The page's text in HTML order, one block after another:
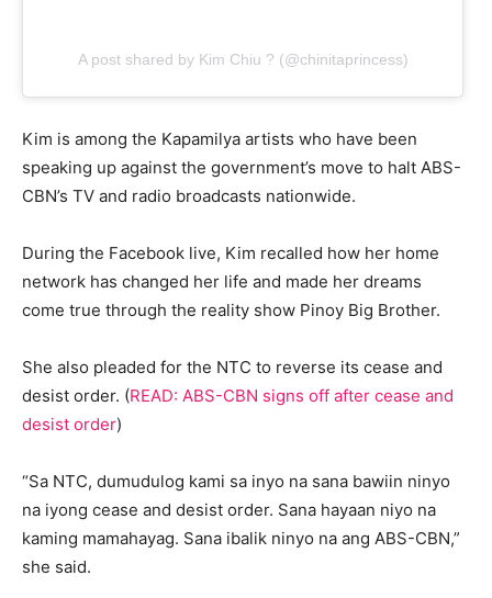
A post shared by Kim Chiu ? (@chinitaprincess)
Kim is among the Kapamilya artists who have been
speaking up against the government’s move to halt ABS-
CBN’s TV and radio broadcasts nationwide.
During the Facebook live, Kim recalled how her home
network has changed her life and made her dreams
come true through the reality show Pinoy Big Brother.
She also pleaded for the NTC to reverse its cease and
desist order. (READ: ABS-CBN signs off after cease and
desist order)
“Sa NTC, dumudulog kami sa inyo na sana bawiin ninyo
na iyong cease and desist order. Sana hayaan niyo na
kaming mamahayag. Sana ibalik ninyo na ang ABS-CBN,”
she said.